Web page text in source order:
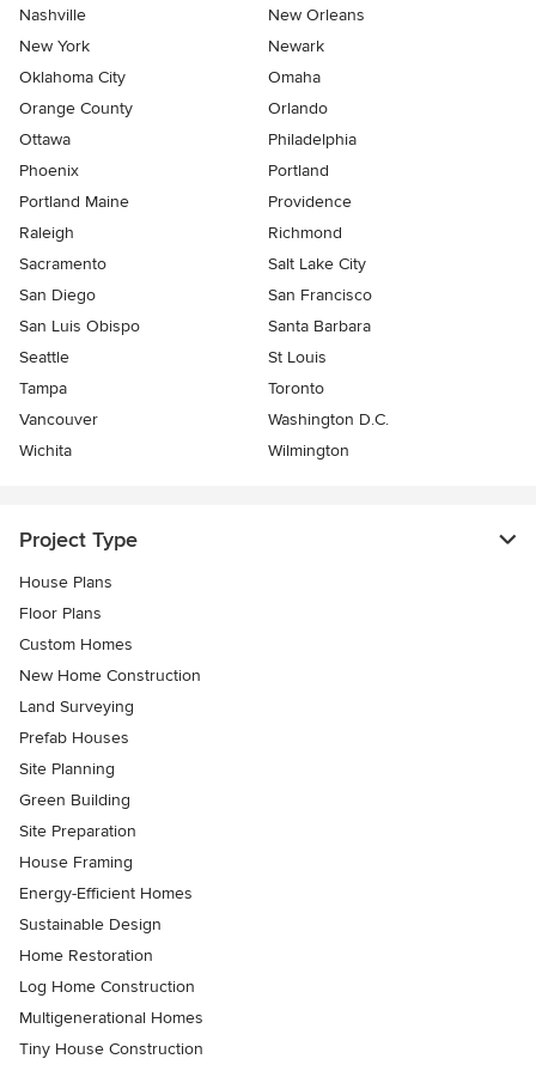
Nashville
New Orleans
New York
Newark
Oklahoma City
Omaha
Orange County
Orlando
Ottawa
Philadelphia
Phoenix
Portland
Portland Maine
Providence
Raleigh
Richmond
Sacramento
Salt Lake City
San Diego
San Francisco
San Luis Obispo
Santa Barbara
Seattle
St Louis
Tampa
Toronto
Vancouver
Washington D.C.
Wichita
Wilmington
Project Type
House Plans
Floor Plans
Custom Homes
New Home Construction
Land Surveying
Prefab Houses
Site Planning
Green Building
Site Preparation
House Framing
Energy-Efficient Homes
Sustainable Design
Home Restoration
Log Home Construction
Multigenerational Homes
Tiny House Construction